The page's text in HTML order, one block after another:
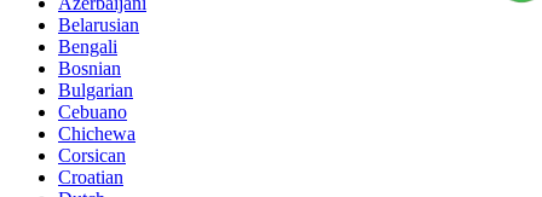
Belarusian
Bengali
Bosnian
Bulgarian
Cebuano
Chichewa
Corsican
Croatian